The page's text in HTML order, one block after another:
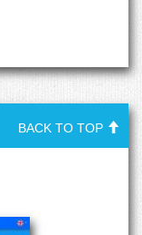
BACK TO TOP